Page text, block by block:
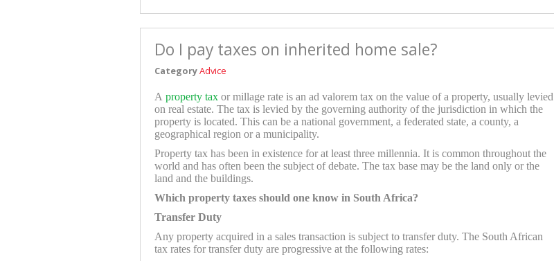
Do I pay taxes on inherited home sale?
CategoryAdvice
A property tax or millage rate is an ad valorem tax on the value of a property, usually levied
on real estate. The tax is levied by the governing authority of the jurisdiction in which the
property is located. This can be a national government, a federated state, a county, a
geographical region or a municipality.
Property tax has been in existence for at least three millennia. It is common throughout the
world and has often been the subject of debate. The tax base may be the land only or the
land and the buildings.
Which property taxes should one know in South Africa?
Transfer Duty
Any property acquired in a sales transaction is subject to transfer duty. The South African
tax rates for transfer duty are progressive at the following rates: